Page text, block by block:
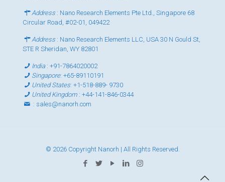
Address : Nano Research Elements Pte Ltd., Singapore 68
Circular Road, #02-01, 049422
Address : Nano Research Elements LLC, USA 30 N Gould St,
STE R Sheridan, WY 82801
India:+91-7864020002
Singapore:+65-89110191
United States:+1-518-889- 9730
United Kingdom :+44-141-846-0344
: sales@nanorh.com
© 2026 Copyright Nanorh | All Rights Reserved.